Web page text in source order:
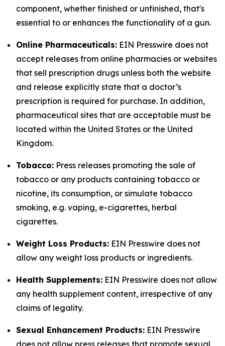
component, whether finished or unfinished, that's
essential to or enhances the functionality of a gun.
Online Pharmaceuticals: EIN Presswire does not
accept releases from online pharmacies or websites
that sell prescription drugs unless both the website
and release explicitly state that a doctor’s
prescription is required for purchase. In addition,
pharmaceutical sites that are acceptable must be
located within the United States or the United
Kingdom.
Tobacco: Press releases promoting the sale of
tobacco or any products containing tobacco or
nicotine, its consumption, or simulate tobacco
smoking, e.g. vaping, e-cigarettes, herbal
cigarettes.
Weight Loss Products: EIN Presswire does not
allow any weight loss products or ingredients.
Health Supplements: EIN Presswire does not allow
any health supplement content, irrespective of any
claims of legality.
Sexual Enhancement Products: EIN Presswire
does not allow press releases that promote sexual